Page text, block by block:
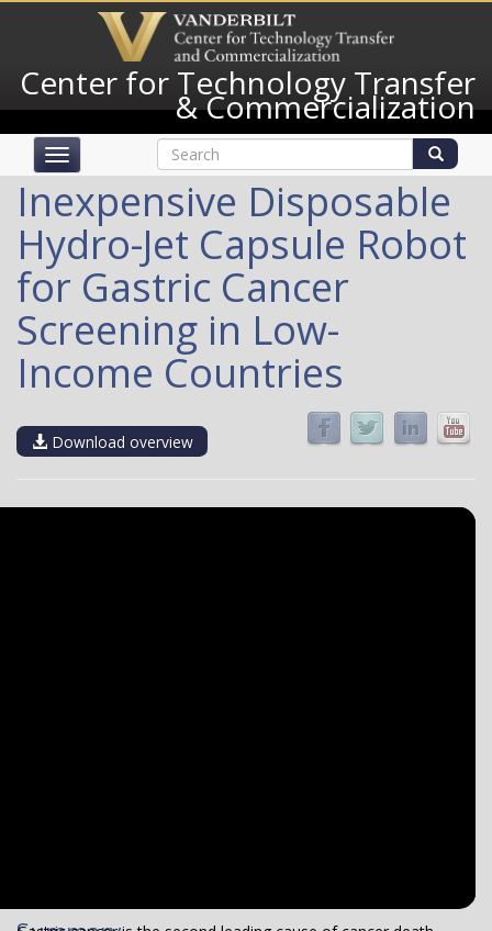
content
Center for Technology Transfer
& Commercialization
Toggle
navigation
Search
form
Search
Inexpensive Disposable
Hydro-Jet Capsule Robot
for Gastric Cancer
Screening in Low-
Income Countries
Download overview